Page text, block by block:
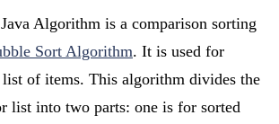
Algorithm is a comparison sorting
Sort Algorithm. It is used for
of items. This algorithm divides the
list into two parts: one is for sorted